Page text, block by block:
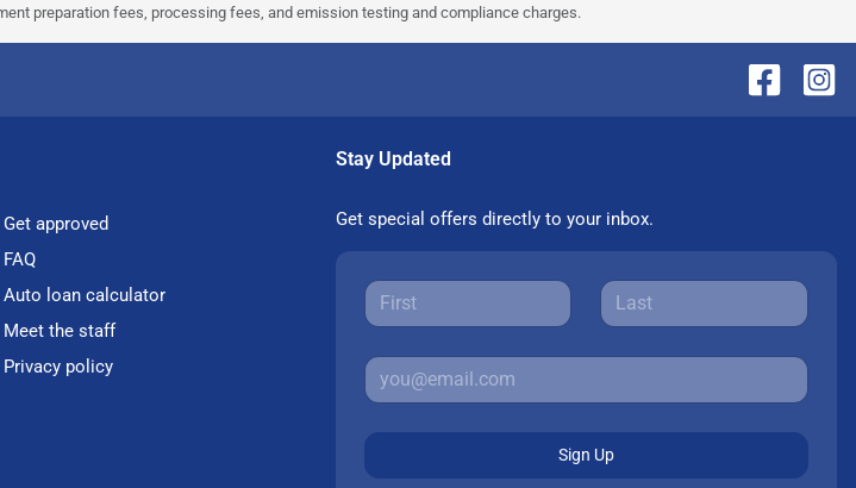
preparation fees, processing fees, and emission testing and compliance charges.
Get approved
FAQ
Auto loan calculator
Meet the staff
Privacy policy
Stay Updated
Get special offers directly to your inbox.
Sign Up